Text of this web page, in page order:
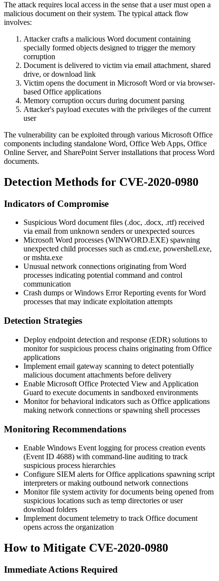
The attack requires local access in the sense that a user must open a
malicious document on their system. The typical attack flow
involves:
Attacker crafts a malicious Word document containing
specially formed objects designed to trigger the memory
corruption
Document is delivered to victim via email attachment, shared
drive, or download link
Victim opens the document in Microsoft Word or via browser-
based Office applications
Memory corruption occurs during document parsing
Attacker's payload executes with the privileges of the current
user
The vulnerability can be exploited through various Microsoft Office
components including standalone Word, Office Web Apps, Office
Online Server, and SharePoint Server installations that process Word
documents.
Detection Methods for CVE-2020-0980
Indicators of Compromise
Suspicious Word document files (.doc, .docx, .rtf) received
via email from unknown senders or unexpected sources
Microsoft Word processes (WINWORD.EXE) spawning
unexpected child processes such as cmd.exe, powershell.exe,
ormshta.exe
Unusual network connections originating from Word
processes indicating potential command and control
communication
Crash dumps or Windows Error Reporting events for Word
processes that may indicate exploitation attempts
Detection Strategies
Deploy endpoint detection and response (EDR) solutions to
monitor for suspicious process chains originating from Office
applications
Implement email gateway scanning to detect potentially
malicious document attachments before delivery
Enable Microsoft Office Protected View and Application
Guard to execute documents in sandboxed environments
Monitor for behavioral indicators such as Office applications
making network connections or spawning shell processes
Monitoring Recommendations
Enable Windows Event logging for process creation events
(Event ID 4688) with command-line auditing to track
suspicious process hierarchies
Configure SIEM alerts for Office applications spawning script
interpreters or making outbound network connections
Monitor file system activity for documents being opened from
suspicious locations such as temp directories or user
download folders
Implement document telemetry to track Office document
opens across the organization
How to Mitigate CVE-2020-0980
Immediate Actions Required